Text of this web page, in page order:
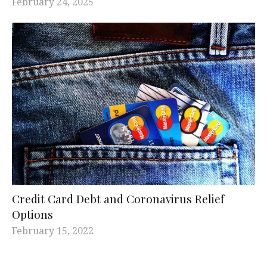
Credit Card Debt and Coronavirus Relief
Options
February 15, 2022